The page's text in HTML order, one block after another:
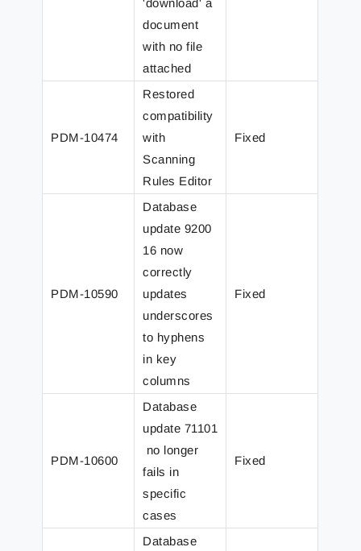
'download' a
document
with no file
attached
PDM-10474
Restored
compatibility
with
Scanning
Rules Editor
Fixed
PDM-10590
Database
update 9200
16 now
correctly
updates
underscores
to hyphens
in key
columns
Fixed
PDM-10600
Database
update 71101
no longer
fails in
specific
cases
Fixed
Database